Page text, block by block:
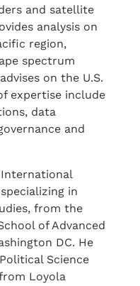
and satellite
analysis on
region,
spectrum
on the U.S.
expertise include
data
and
in
from the
of Advanced
DC. He
Science
Loyola